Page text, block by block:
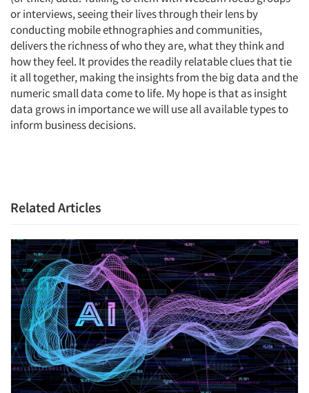
Articles & Videos
Companies
or interviews, seeing their lives through their lens by
conducting mobile ethnographies and communities,
delivers the richness of who they are, what they think and
how they feel. It provides the readily relatable clues that tie
it all together, making the insights from the big data and the
numeric small data come to life. My hope is that as insight
data grows in importance we will use all available types to
inform business decisions.
Related Articles